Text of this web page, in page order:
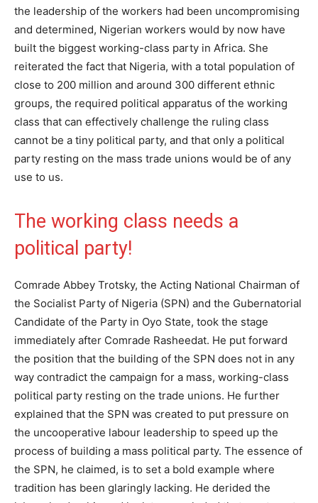
the leadership of the workers had been uncompromising
and determined, Nigerian workers would by now have
built the biggest working-class party in Africa. She
reiterated the fact that Nigeria, with a total population of
close to 200 million and around 300 different ethnic
groups, the required political apparatus of the working
class that can effectively challenge the ruling class
cannot be a tiny political party, and that only a political
party resting on the mass trade unions would be of any
use to us.
The working class needs a
political party!
Comrade Abbey Trotsky, the Acting National Chairman of
the Socialist Party of Nigeria (SPN) and the Gubernatorial
Candidate of the Party in Oyo State, took the stage
immediately after Comrade Rasheedat. He put forward
the position that the building of the SPN does not in any
way contradict the campaign for a mass, working-class
political party resting on the trade unions. He further
explained that the SPN was created to put pressure on
the uncooperative labour leadership to speed up the
process of building a mass political party. The essence of
the SPN, he claimed, is to set a bold example where
tradition has been glaringly lacking. He derided the